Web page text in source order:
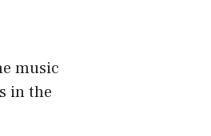
music
in the